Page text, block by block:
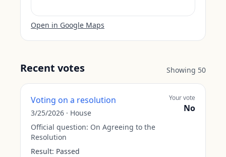
Open in Google Maps
Recent votes Showing 50
Voting on a resolution
3/25/2026 · House
Official question: On Agreeing to the
Resolution
Result: Passed
Your vote
No